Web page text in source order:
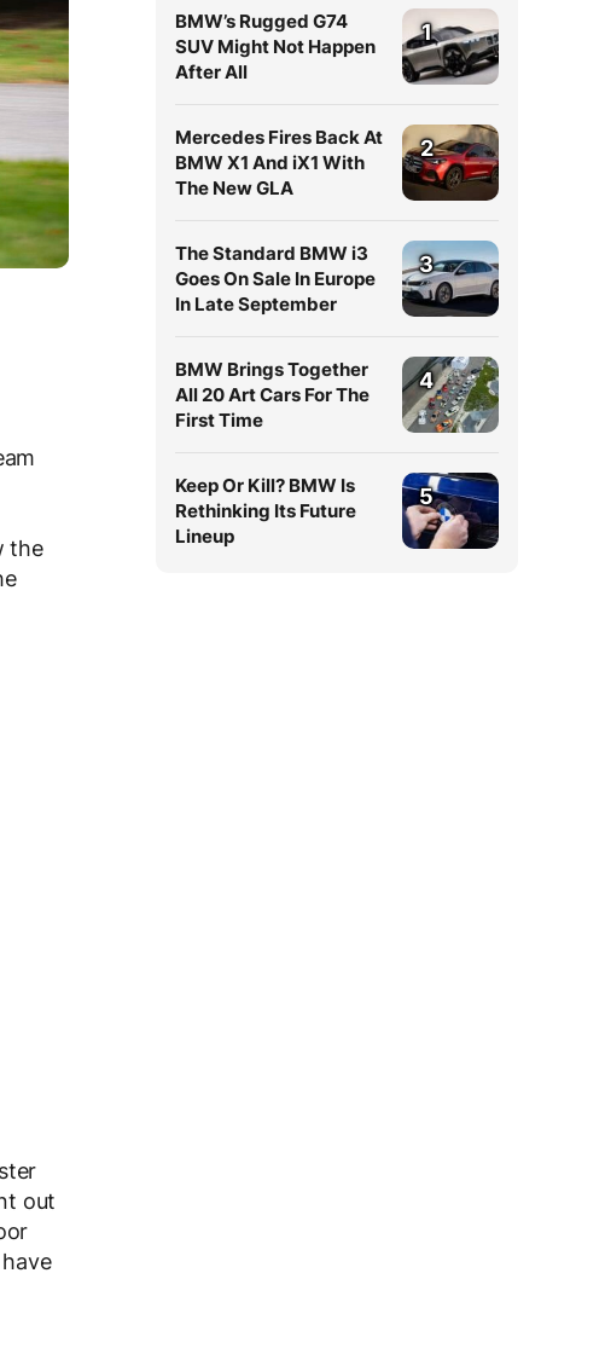
the
out
BMW’s Rugged G74
SUV Might Not Happen
After All
1
Mercedes Fires Back At
BMW X1 And iX1 With
The New GLA
2
The Standard BMW i3
Goes On Sale In Europe
In Late September
3
BMW Brings Together
All 20 Art Cars For The
First Time
4
Keep Or Kill? BMW Is
Rethinking Its Future
Lineup
5